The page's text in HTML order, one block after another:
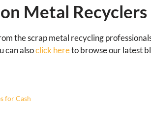
Metal Recyclers
the scrap metal recycling
can alsoclick hereto browse our latest
for Cash